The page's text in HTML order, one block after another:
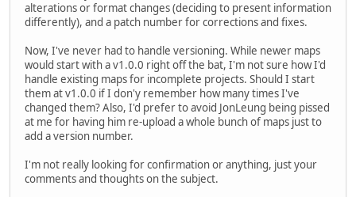
alterations or format changes (deciding to present information
differently), and a patch number for corrections and fixes.
Now, I've never had to handle versioning. While newer maps
would start with a v1.0.0 right off the bat, I'm not sure how I'd
handle existing maps for incomplete projects. Should I start
them at v1.0.0 if I don'y remember how many times I've
changed them? Also, I'd prefer to avoid JonLeung being pissed
at me for having him re-upload a whole bunch of maps just to
add a version number.
I'm not really looking for confirmation or anything, just your
comments and thoughts on the subject.